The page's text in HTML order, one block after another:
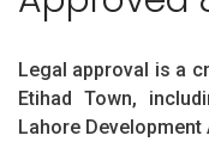
Legal approval is a
Etihad Town,
Lahore Development